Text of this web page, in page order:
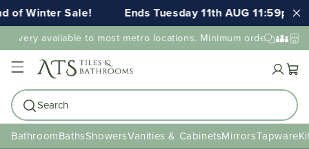
Winter Sale! Ends Tuesday 11th AUG 11:59pm
available to most metro locations. Minimum order value
Cart
Search
BathroomBathsShowersVanities & CabinetsMirrorsTapware